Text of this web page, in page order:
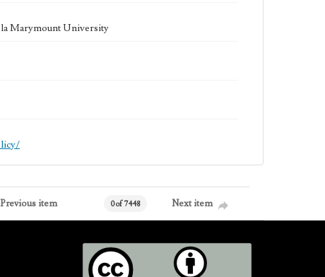
Marymount University
Previous item 0 of 7448 Next item